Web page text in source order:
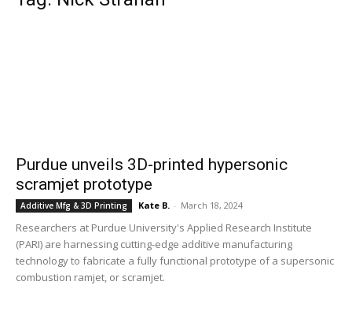
Purdue unveils 3D-printed hypersonic
scramjet prototype
Additive Mfg & 3D Printing Kate B. - March 18, 2024
Researchers at Purdue University's Applied Research Institute
(PARI) are harnessing cutting-edge additive manufacturing
technology to fabricate a fully functional prototype of a supersonic
combustion ramjet, or scramjet.